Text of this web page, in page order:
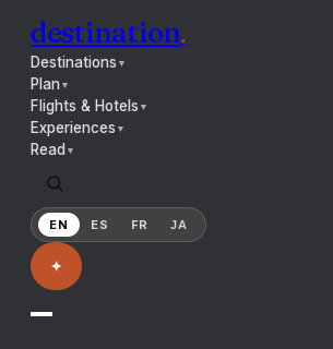
destination.
Destinations ▼
Plan▼
Flights & Hotels ▼
Experiences ▼
Read ▼
EN ES FR JA
✦